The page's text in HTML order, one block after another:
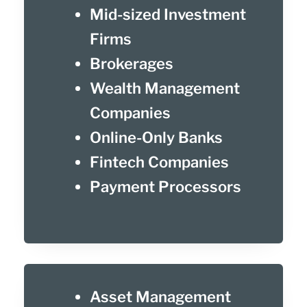
Mid-sized Investment
Firms
Brokerages
Wealth Management
Companies
Online-Only Banks
Fintech Companies
Payment Processors
Asset Management